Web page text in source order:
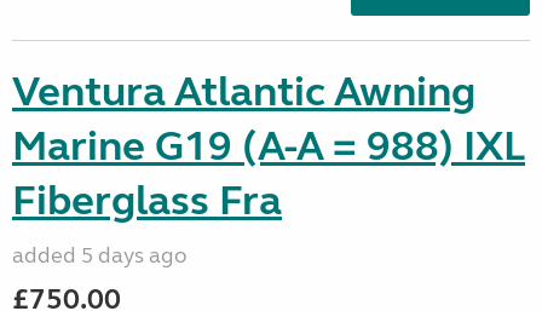
Ventura Atlantic Awning
Marine G19 (A-A = 988) IXL
Fiberglass Fra
added 5 days ago
£750.00